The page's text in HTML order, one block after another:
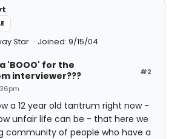
Star Joined: 9/15/04
#2
'BOOO' for the
interviewer???
a 12 year old tantrum right now -
unfair life can be - that here we
community of people who have a